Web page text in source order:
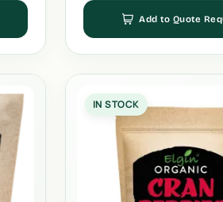
Add to Quote
IN STOCK